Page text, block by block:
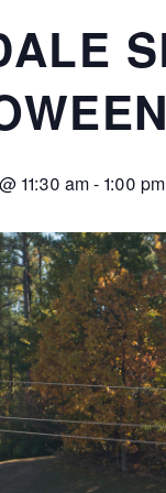
11:30 am- 1:00 pm